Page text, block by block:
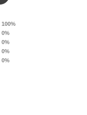
100%
0%
0%
0%
0%